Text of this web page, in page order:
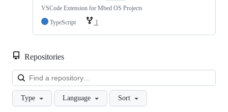
VSCode Extension for Mbed OS Projects
TypeScript
1
Repositories
Type Language Sort